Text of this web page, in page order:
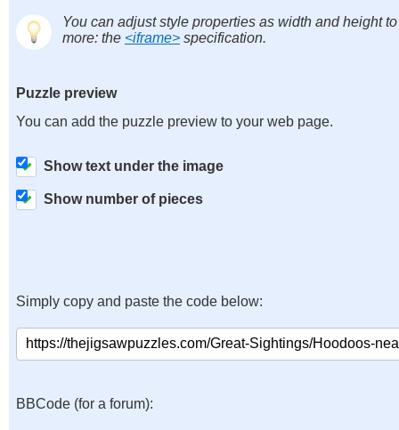
You can adjust style properties as width and height
more: the <iframe> specification.
Puzzle preview
You can add the puzzle preview to your web page.
Show text under the image
Show number of pieces
Simply copy and paste the code below:
BBCode (for a forum):